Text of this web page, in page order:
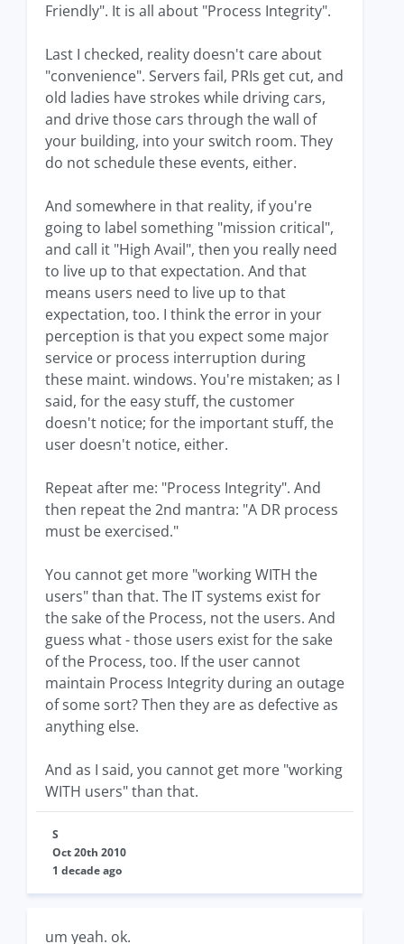
Friendly". It is all about "Process Integrity".
Last I checked, reality doesn't care about
"convenience". Servers fail, PRIs get cut, and
old ladies have strokes while driving cars,
and drive those cars through the wall of
your building, into your switch room. They
do not schedule these events, either.
And somewhere in that reality, if you're
going to label something "mission critical",
and call it "High Avail", then you really need
to live up to that expectation. And that
means users need to live up to that
expectation, too. I think the error in your
perception is that you expect some major
service or process interruption during
these maint. windows. You're mistaken; as I
said, for the easy stuff, the customer
doesn't notice; for the important stuff, the
user doesn't notice, either.
Repeat after me: "Process Integrity". And
then repeat the 2nd mantra: "A DR process
must be exercised."
You cannot get more "working WITH the
users" than that. The IT systems exist for
the sake of the Process, not the users. And
guess what - those users exist for the sake
of the Process, too. If the user cannot
maintain Process Integrity during an outage
of some sort? Then they are as defective as
anything else.
And as I said, you cannot get more "working
WITH users" than that.
S
Oct 20th 2010
1 decade ago
um yeah. ok.